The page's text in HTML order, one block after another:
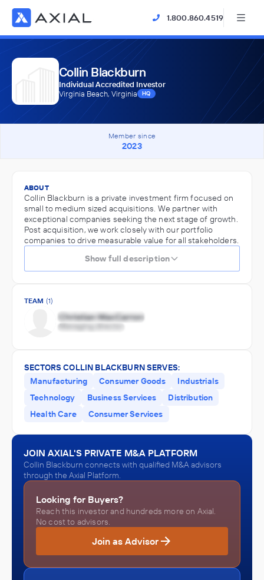
1.800.860.4519
Collin Blackburn
Individual Accredited Investor
Virginia Beach, Virginia
HQ
Member since
2023
ABOUT
Collin Blackburn is a private investment firm focused on
small to medium sized acquisitions. We partner with
exceptional companies seeking the next stage of growth.
Post acquisition, we work closely with our portfolio
companies to drive measurable value for all stakeholders.
Show full description
TEAM (1)
SECTORS COLLIN BLACKBURN SERVES:
Manufacturing
Consumer Goods
Industrials
Technology
Business Services
Distribution
Health Care
Consumer Services
JOIN AXIAL'S PRIVATE M&A PLATFORM
Collin Blackburn connects with qualified M&A advisors
through the Axial Platform.
Looking for Buyers?
Reach this investor and hundreds more on Axial.
No cost to advisors.
Join as Advisor